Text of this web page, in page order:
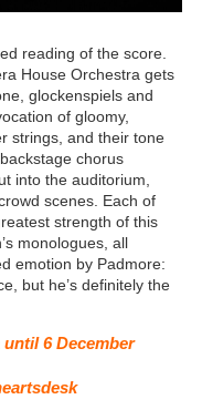
reading of the score.
House Orchestra gets
glockenspiels and
of gloomy,
strings, and their tone
chorus
into the auditorium,
scenes. Each of
strength of this
monologues, all
emotion by Padmore:
but he’s definitely the
6 December